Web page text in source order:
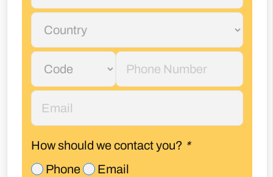
How should we contact you? *
Phone
Email